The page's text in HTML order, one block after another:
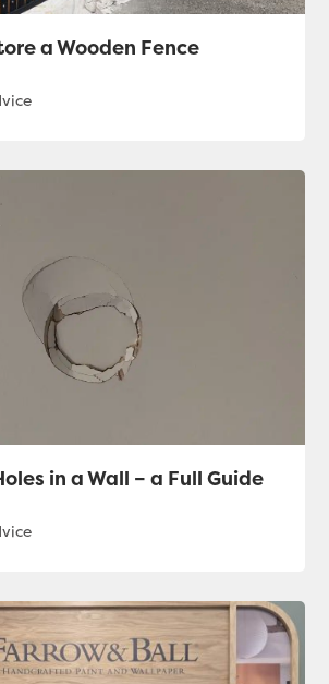
a Wooden Fence
in a Wall – a Full Guide